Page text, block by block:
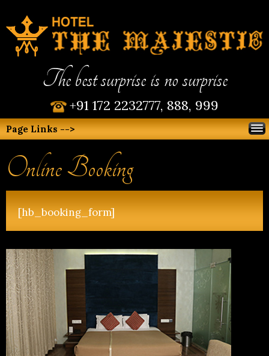
The best surprise is no surprise
+91 172 2232777, 888, 999
Page Links -->
Online Booking
[hb_booking_form]